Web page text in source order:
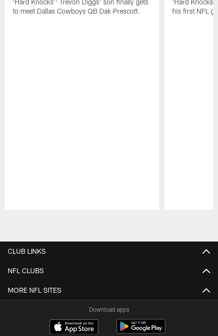
'Hard Knocks': Trevon Diggs' son finally gets
to meet Dallas Cowboys QB Dak Prescott.
'Hard
his first NFL
CLUB LINKS
NFL CLUBS
MORE NFL SITES
Download apps